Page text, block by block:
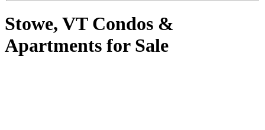
Stowe, VT Condos &
Apartments for Sale